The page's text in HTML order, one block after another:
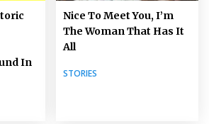
In
Nice To Meet You, I’m
The Woman That Has It
All
STORIES